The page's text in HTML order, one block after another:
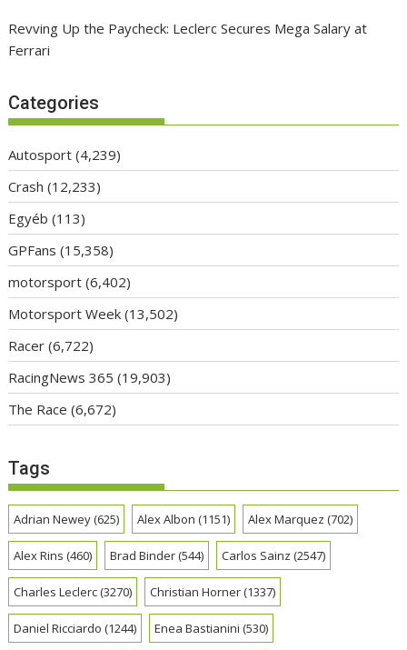
Revving Up the Paycheck: Leclerc Secures Mega Salary at
Ferrari
Categories
Autosport (4,239)
Crash (12,233)
Egyéb (113)
GPFans (15,358)
motorsport (6,402)
Motorsport Week (13,502)
Racer (6,722)
RacingNews 365 (19,903)
The Race (6,672)
Tags
Adrian Newey(625) Alex Albon (1151) Alex Marquez (702)
Alex Rins (460) Brad Binder(544) Carlos Sainz (2547)
Charles Leclerc(3270) Christian Horner(1337)
Daniel Ricciardo (1244) Enea Bastianini (530)